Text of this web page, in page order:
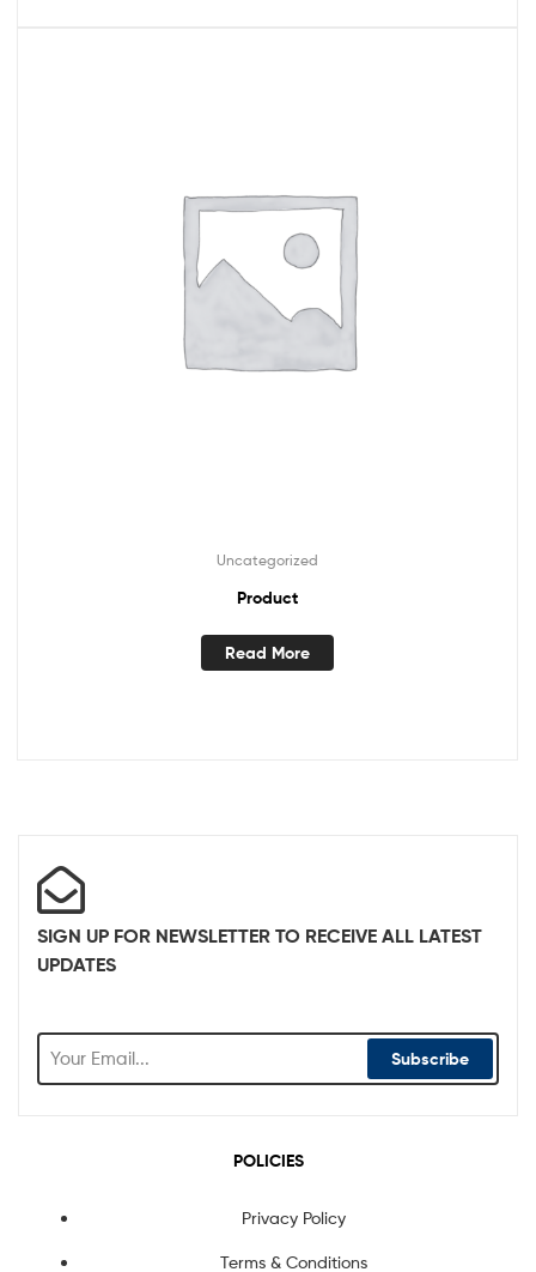
Uncategorized
Product
Read More
SIGN UP FOR NEWSLETTER TO RECEIVE ALL LATEST
UPDATES
Subscribe
POLICIES
Privacy Policy
Terms & Conditions